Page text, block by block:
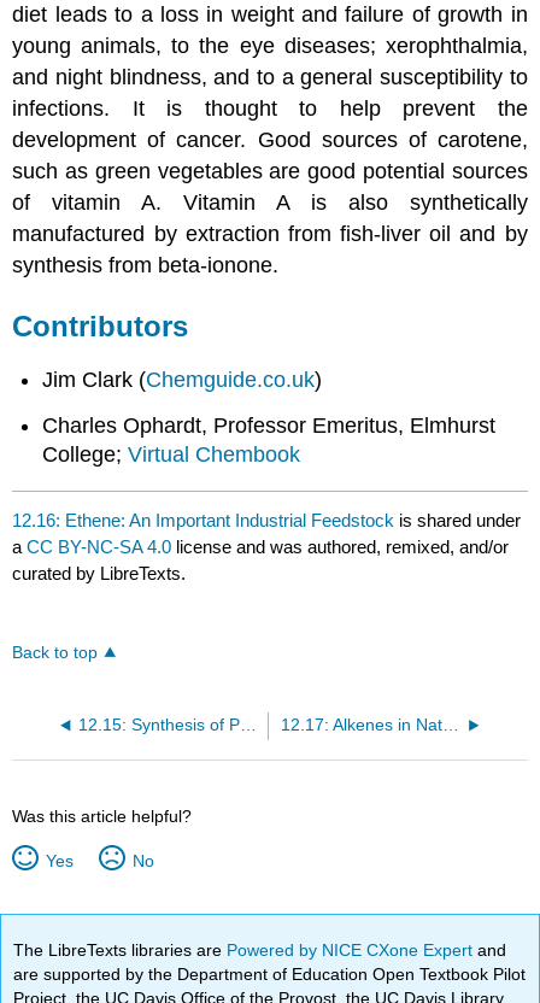
diet leads to a loss in weight and failure of growth in
young animals, to the eye diseases; xerophthalmia,
and night blindness, and to a general susceptibility to
infections. It is thought to help prevent the
development of cancer. Good sources of carotene,
such as green vegetables are good potential sources
of vitamin A. Vitamin A is also synthetically
manufactured by extraction from fish-liver oil and by
synthesis from beta-ionone.
Contributors
Jim Clark (Chemguide.co.uk)
Charles Ophardt, Professor Emeritus, Elmhurst
College;Virtual Chembook
12.16: Ethene: An Important Industrial Feedstock is shared under
aCC BY-NC-SA 4.0 license and was authored, remixed, and/or
curated by LibreTexts.
Back to top
12.15: Synthesis of Polymers 12.17: Alkenes in Nature - Insect Pheromones
Was this article helpful?
Yes No
The LibreTexts libraries are Powered by NICE CXone Expertand
are supported by the Department of Education Open Textbook Pilot
Project, the UC Davis Office of the Provost, the UC Davis Library,